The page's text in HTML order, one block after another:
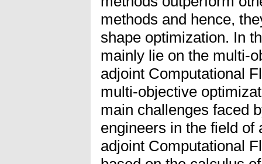
methods and hence,
shape optimization. In
mainly lie on the multi-
adjoint Computational
multi-objective
main challenges faced
engineers in the field of
adjoint Computational